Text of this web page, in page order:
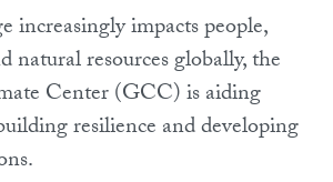
increasingly impacts people,
natural resources globally, the
Center (GCC) is aiding
resilience and developing